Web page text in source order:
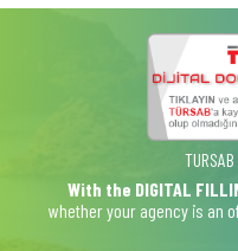
With the DIGITAL
whether your agency is an